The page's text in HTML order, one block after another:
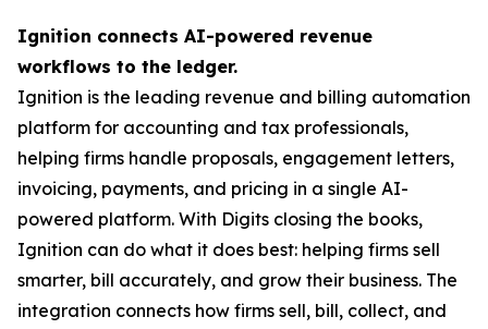
Ignition connects AI-powered revenue
workflows to the ledger.
Ignition is the leading revenue and billing automation
platform for accounting and tax professionals,
helping firms handle proposals, engagement letters,
invoicing, payments, and pricing in a single AI-
powered platform. With Digits closing the books,
Ignition can do what it does best: helping firms sell
smarter, bill accurately, and grow their business. The
integration connects how firms sell, bill, collect, and